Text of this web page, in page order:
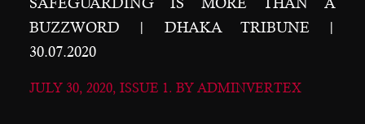
BUZZWORD | DHAKA TRIBUNE |
30.07.2020
JULY 30, 2020, ISSUE 1. BY ADMINVERTEX